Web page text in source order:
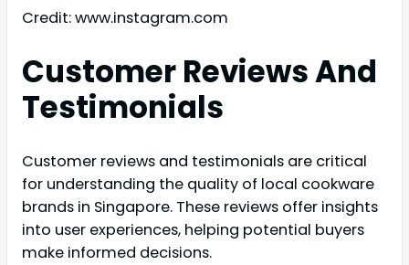
Credit: www.instagram.com
Customer Reviews And
Testimonials
Customer reviews and testimonials are critical
for understanding the quality of local cookware
brands in Singapore. These reviews offer insights
into user experiences, helping potential buyers
make informed decisions.